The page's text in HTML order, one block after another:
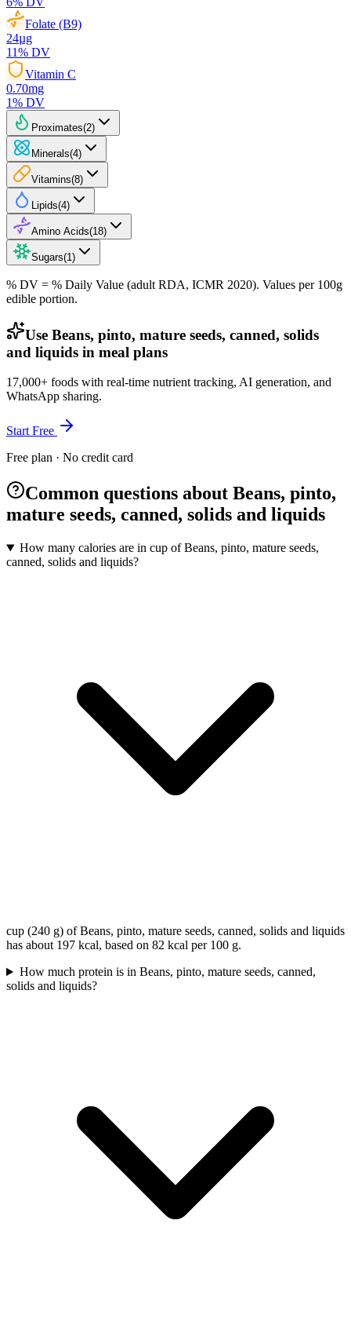
Folate (B9)
24µg
11% DV
Vitamin C
0.70mg
1% DV
Proximates(2)
Minerals(4)
Vitamins(8)
Lipids(4)
Amino Acids(18)
Sugars(1 )
% DV = % Daily Value (adult RDA, ICMR 2020). Values per 100g
edible portion.
Use Beans, pinto, mature seeds, canned, solids
and liquids in meal plans
17,000+ foods with real-time nutrient tracking, AI generation, and
WhatsApp sharing.
Start Free
Free plan · No credit card
Common questions about Beans, pinto,
mature seeds, canned, solids and liquids
How many calories are in cup of Beans, pinto, mature seeds,
canned, solids and liquids?
cup (240 g) of Beans, pinto, mature seeds, canned, solids and liquids
has about 197 kcal, based on 82 kcal per 100 g.
How much protein is in Beans, pinto, mature seeds, canned,
solids and liquids?